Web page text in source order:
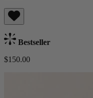
Bestseller
$150.00